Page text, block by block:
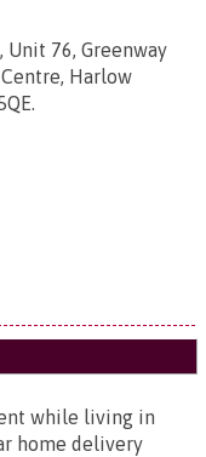
Unit 76, Greenway
Harlow
while living in
home delivery